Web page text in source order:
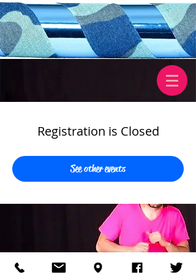
Registration is Closed
See other events